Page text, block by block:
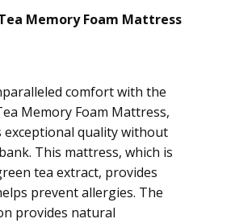
Memory Foam Mattress
comfort with the
Memory Foam Mattress,
exceptional quality without
This mattress, which is
tea extract, provides
prevent allergies. The
provides natural